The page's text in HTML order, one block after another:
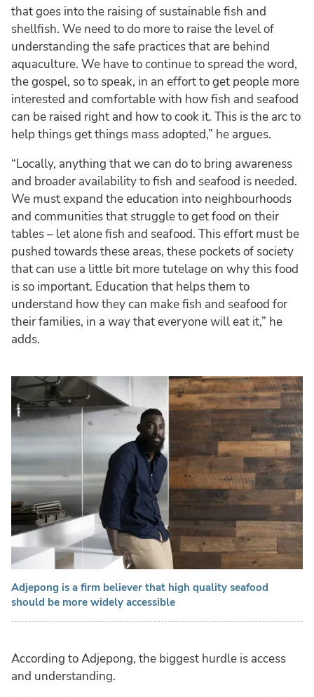
that goes into the raising of sustainable fish and
shellfish. We need to do more to raise the level of
understanding the safe practices that are behind
aquaculture. We have to continue to spread the word,
the gospel, so to speak, in an effort to get people more
interested and comfortable with how fish and seafood
can be raised right and how to cook it. This is the arc to
help things get things mass adopted,” he argues.
“Locally, anything that we can do to bring awareness
and broader availability to fish and seafood is needed.
We must expand the education into neighbourhoods
and communities that struggle to get food on their
tables – let alone fish and seafood. This effort must be
pushed towards these areas, these pockets of society
that can use a little bit more tutelage on why this food
is so important. Education that helps them to
understand how they can make fish and seafood for
their families, in a way that everyone will eat it,” he
adds.
Adjepong is a firm believer that high quality seafood
should be more widely accessible
According to Adjepong, the biggest hurdle is access
and understanding.